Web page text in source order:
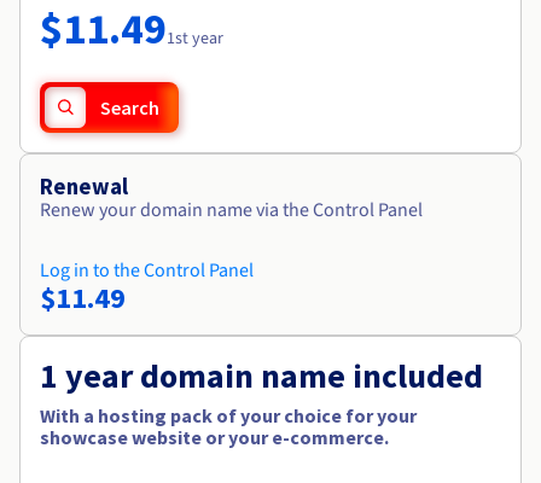
$11.491st year
Search
Renewal
Renew your domain name via the Control Panel
Log in to the Control Panel
$11.49
1 year domain name included
With a hosting pack of your choice for your
showcase website or your e-commerce.